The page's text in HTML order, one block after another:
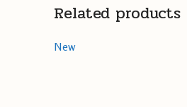
Related products
New